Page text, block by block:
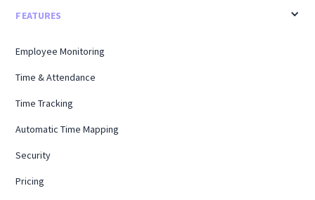
FEATURES
Employee Monitoring
Time & Attendance
Time Tracking
Automatic Time Mapping
Security
Pricing